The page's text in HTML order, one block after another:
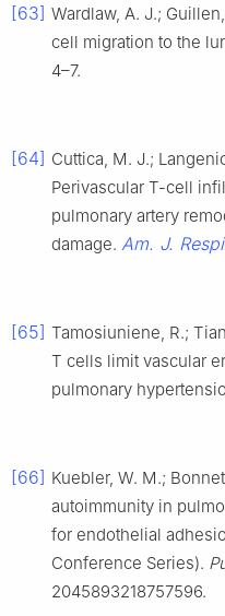
[63] Wardlaw, A. J.;
cell migration to the
4–7.
[64] Cuttica, M. J.;
Perivascular T-cell
pulmonary artery
damage. Am. J.
[65] Tamosiuniene, R.;
T cells limit vascular
pulmonary
[66] Kuebler, W. M.;
autoimmunity in
for endothelial
Conference Series).
2045893218757596.